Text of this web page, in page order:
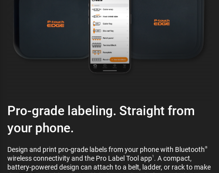
Pro-grade labeling. Straight from
your phone.
Design and print pro-grade labels from your phone with Bluetooth®
wireless connectivity and the Pro Label Tool app1 . A compact,
battery-powered design can attach to a belt, ladder, or rack to make